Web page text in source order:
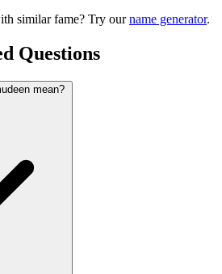
similar fame? Try ourname generator.
Questions
mean?